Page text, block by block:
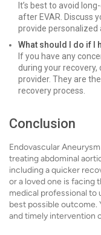
It’s best to avoid
after EVAR. Discuss
provide personalized
What should I do if I
If you have any
during your
provider. They are
recovery process.
Conclusion
Endovascular
treating abdominal
including a quicker
or a loved one is facing
medical professional to
best possible outcome.
and timely intervention